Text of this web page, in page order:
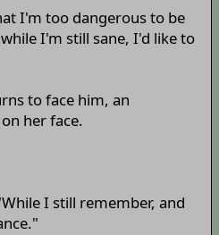
I'm too dangerous to be
I'm still sane, I'd like to
to face him, an
her face.
I still remember, and